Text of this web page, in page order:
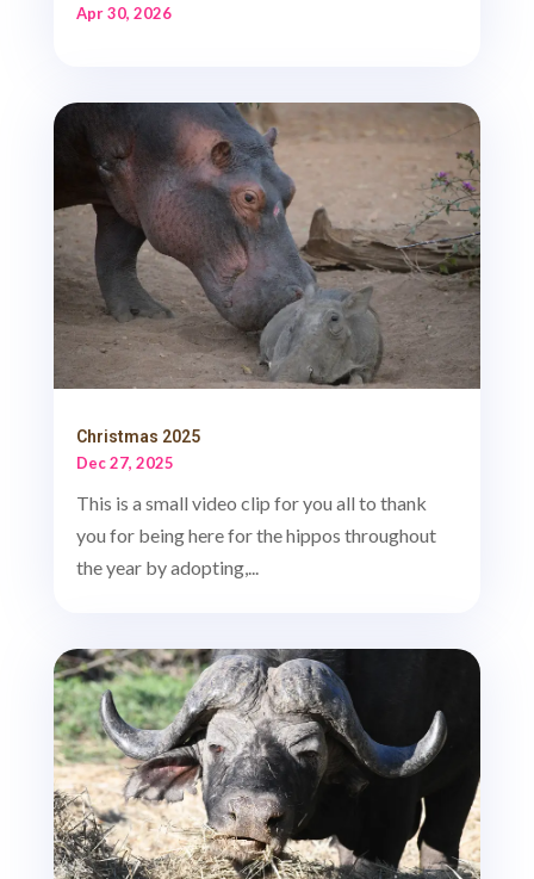
Apr 30, 2026
Christmas 2025
Dec 27, 2025
This is a small video clip for you all to thank
you for being here for the hippos throughout
the year by adopting,...